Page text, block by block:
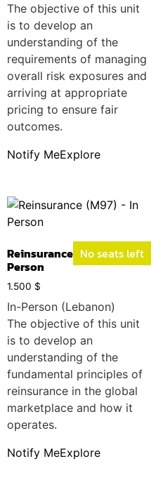
The objective of this unit
is to develop an
understanding of the
requirements of managing
overall risk exposures and
arriving at appropriate
pricing to ensure fair
outcomes.
Notify MeExplore
No seats left
Reinsurance (M97) – In
Person
1.500 $
In-Person (Lebanon)
The objective of this unit
is to develop an
understanding of the
fundamental principles of
reinsurance in the global
marketplace and how it
operates.
Notify MeExplore